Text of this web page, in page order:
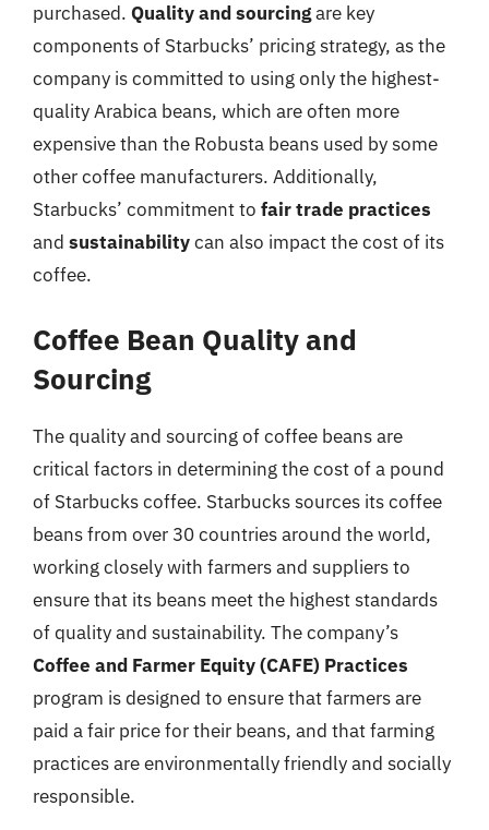
purchased. Quality and sourcingare key
components of Starbucks’ pricing strategy, as the
company is committed to using only the highest-
quality Arabica beans, which are often more
expensive than the Robusta beans used by some
other coffee manufacturers. Additionally,
Starbucks’ commitment to fair trade practices
and sustainabilitycan also impact the cost of its
coffee.
Coffee Bean Quality and
Sourcing
The quality and sourcing of coffee beans are
critical factors in determining the cost of a pound
of Starbucks coffee. Starbucks sources its coffee
beans from over 30 countries around the world,
working closely with farmers and suppliers to
ensure that its beans meet the highest standards
of quality and sustainability. The company’s
Coffee and Farmer Equity (CAFE) Practices
program is designed to ensure that farmers are
paid a fair price for their beans, and that farming
practices are environmentally friendly and socially
responsible.